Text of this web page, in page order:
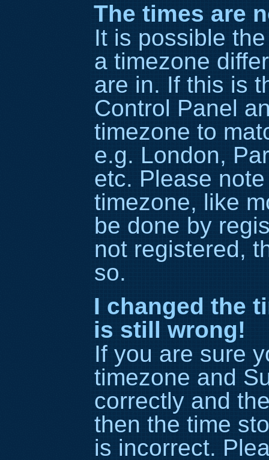
The times are
It is possible
a timezone
are in. If this is
Control Panel
timezone to
e.g. London,
etc. Please
timezone, like
be done by
not registered,
so.
I changed the
is still wrong!
If you are sure
timezone and
correctly and
then the time
is incorrect.